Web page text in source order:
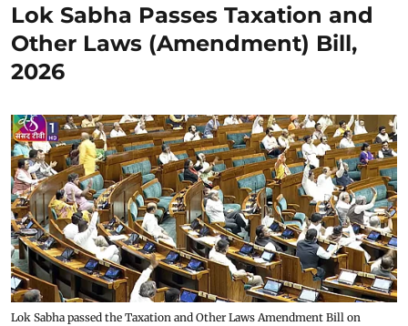
Lok Sabha Passes Taxation and
Other Laws (Amendment) Bill,
2026
Lok Sabha passed the Taxation and Other Laws Amendment Bill on